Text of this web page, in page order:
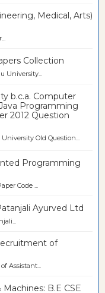
Medical, Arts)
Collection
University...
b.c.a. Computer
Programming
2012 Question
Old Question...
Programming
Code ...
Ayurved Ltd
of
Assistant...
B.E CSE